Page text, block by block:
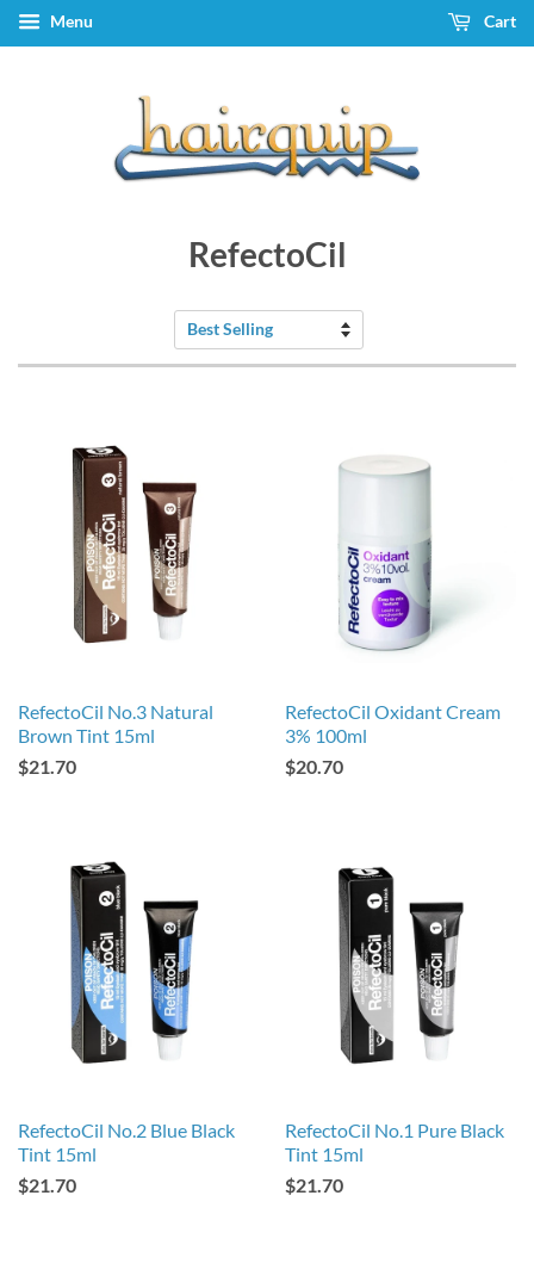
Menu Cart
RefectoCil
Sort
RefectoCil No.3 Natural
Brown Tint 15ml
$21.70
RefectoCil Oxidant Cream
3% 100ml
$20.70
RefectoCil No.2 Blue Black
Tint 15ml
$21.70
RefectoCil No.1 Pure Black
Tint 15ml
$21.70